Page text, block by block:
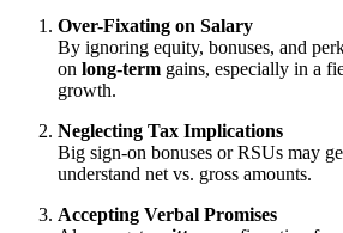
Over-Fixating on Salary
By ignoring equity, bonuses, and
on long-term gains, especially in a
growth.
Neglecting Tax Implications
Big sign-on bonuses or RSUs may
understand net vs. gross amounts.
Accepting Verbal Promises